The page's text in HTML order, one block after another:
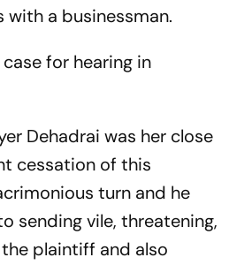
with a businessman.
for hearing in
Dehadrai was her close
cessation of this
turn and he
sending vile, threatening,
plaintiff and also